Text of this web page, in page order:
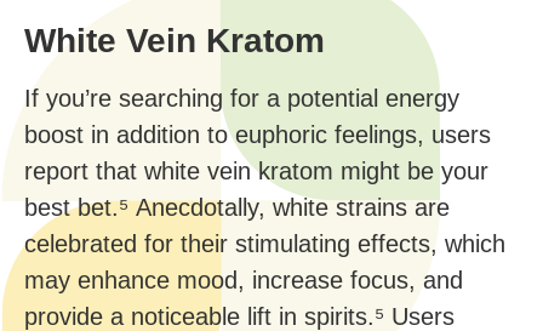
White Vein Kratom
If you’re searching for a potential energy
boost in addition to euphoric feelings, users
report that white vein kratom might be your
best bet.⁵ Anecdotally, white strains are
celebrated for their stimulating effects, which
may enhance mood, increase focus, and
provide a noticeable lift in spirits.⁵ Users